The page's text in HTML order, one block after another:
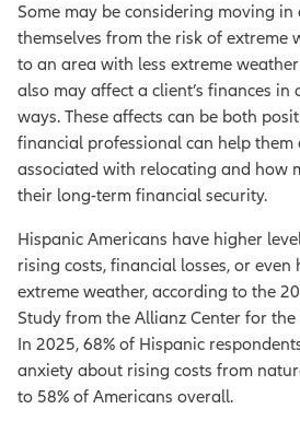
Some may be considering moving
themselves from the risk of extreme
to an area with less extreme
also may affect a client’s finances in
ways. These affects can be both
financial professional can help them
associated with relocating and how
their long-term financial security.
Hispanic Americans have higher
rising costs, financial losses, or
extreme weather, according to the
Study from the Allianz Center for
In 2025, 68% of Hispanic
anxiety about rising costs from
to 58% of Americans overall.